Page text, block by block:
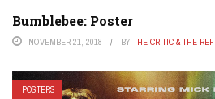
Bumblebee: Poster
NOVEMBER 21, 2018 BY THE CRITIC & THE REF
POSTERS